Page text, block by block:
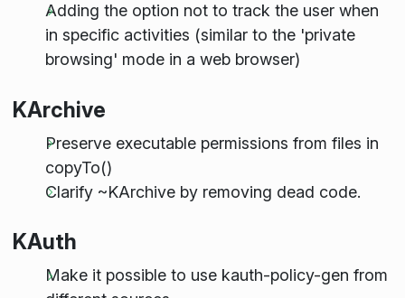
Adding the option not to track the user when
in specific activities (similar to the 'private
browsing' mode in a web browser)
KArchive
Preserve executable permissions from files in
copyTo()
Clarify ~KArchive by removing dead code.
KAuth
Make it possible to use kauth-policy-gen from